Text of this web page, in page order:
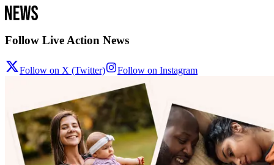
Follow Live Action News
Follow on X (Twitter) Follow on Instagram